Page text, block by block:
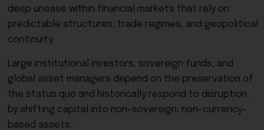
deep unease within financial markets that rely on
predictable structures, trade regimes, and geopolitical
continuity.
Large institutional investors, sovereign funds, and
global asset managers depend on the preservation of
the status quo and historically respond to disruption
by shifting capital into non-sovereign, non-currency-
based assets.